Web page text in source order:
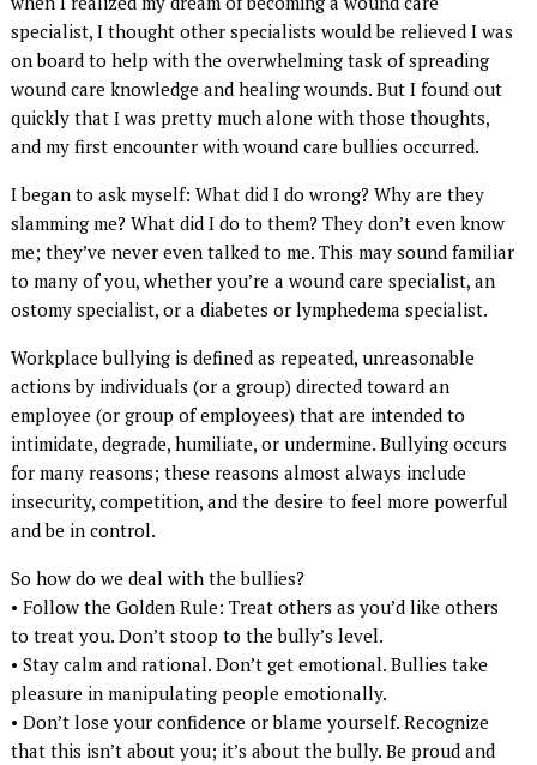
specialist, I thought other specialists would be relieved I was
on board to help with the overwhelming task of spreading
wound care knowledge and healing wounds. But I found out
quickly that I was pretty much alone with those thoughts,
and my first encounter with wound care bullies occurred.
I began to ask myself: What did I do wrong? Why are they
slamming me? What did I do to them? They don’t even know
me; they’ve never even talked to me. This may sound familiar
to many of you, whether you’re a wound care specialist, an
ostomy specialist, or a diabetes or lymphedema specialist.
Workplace bullying is defined as repeated, unreasonable
actions by individuals (or a group) directed toward an
employee (or group of employees) that are intended to
intimidate, degrade, humiliate, or undermine. Bullying occurs
for many reasons; these reasons almost always include
insecurity, competition, and the desire to feel more powerful
and be in control.
So how do we deal with the bullies?
• Follow the Golden Rule: Treat others as you’d like others
to treat you. Don’t stoop to the bully’s level.
• Stay calm and rational. Don’t get emotional. Bullies take
pleasure in manipulating people emotionally.
• Don’t lose your confidence or blame yourself. Recognize
that this isn’t about you; it’s about the bully. Be proud and